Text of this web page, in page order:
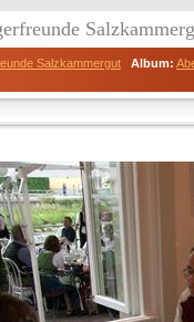
Salzkammergut Album: